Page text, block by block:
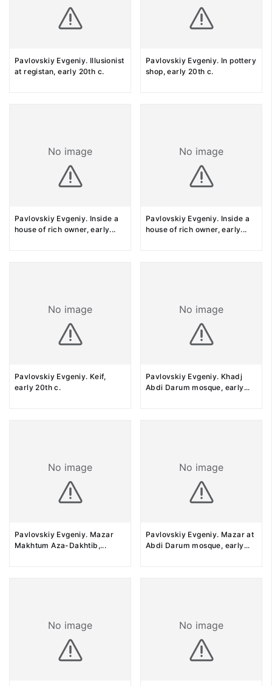
Pavlovskiy Evgeniy. Illusionist
at registan, early 20th c.
Pavlovskiy Evgeniy. In pottery
shop, early 20th c.
No image
Pavlovskiy Evgeniy. Inside a
house of rich owner, early...
No image
Pavlovskiy Evgeniy. Inside a
house of rich owner, early...
No image
Pavlovskiy Evgeniy. Keif,
early 20th c.
No image
Pavlovskiy Evgeniy. Khadj
Abdi Darum mosque, early...
No image
Pavlovskiy Evgeniy. Mazar
Makhtum Aza-Dakhtib,...
No image
Pavlovskiy Evgeniy. Mazar at
Abdi Darum mosque, early...
No image No image